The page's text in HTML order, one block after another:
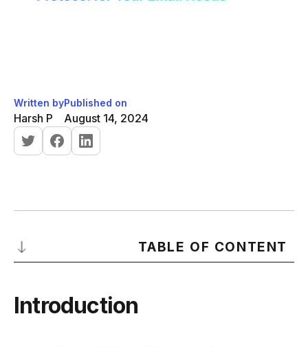
Written by
Harsh P
Published on
August 14, 2024
TABLE OF CONTENT
-Overview of Email Protocols
Introduction